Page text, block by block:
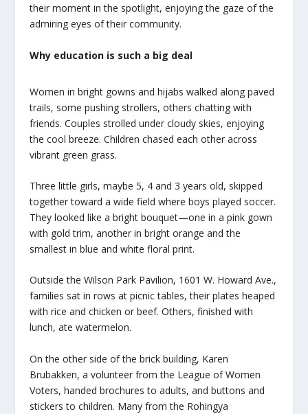
their moment in the spotlight, enjoying the gaze of the
admiring eyes of their community.
Why education is such a big deal
Women in bright gowns and hijabs walked along paved
trails, some pushing strollers, others chatting with
friends. Couples strolled under cloudy skies, enjoying
the cool breeze. Children chased each other across
vibrant green grass.
Three little girls, maybe 5, 4 and 3 years old, skipped
together toward a wide field where boys played soccer.
They looked like a bright bouquet—one in a pink gown
with gold trim, another in bright orange and the
smallest in blue and white floral print.
Outside the Wilson Park Pavilion, 1601 W. Howard Ave.,
families sat in rows at picnic tables, their plates heaped
with rice and chicken or beef. Others, finished with
lunch, ate watermelon.
On the other side of the brick building, Karen
Brubakken, a volunteer from the League of Women
Voters, handed brochures to adults, and buttons and
stickers to children. Many from the Rohingya